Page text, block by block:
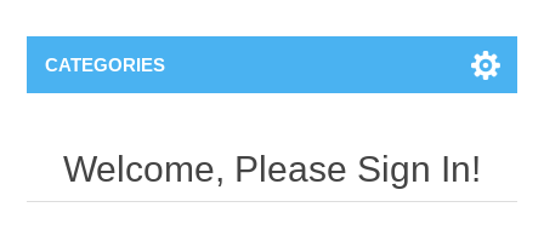
CATEGORIES
Welcome, Please Sign In!